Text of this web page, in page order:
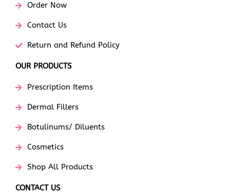
Order Now
Contact Us
Return and Refund Policy
OUR PRODUCTS
Prescription Items
Dermal Fillers
Botulinums/ Diluents
Cosmetics
Shop All Products
CONTACT US